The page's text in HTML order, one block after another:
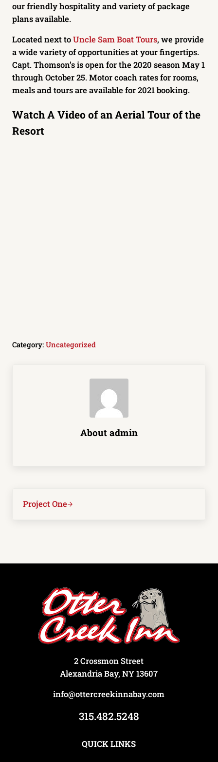
our friendly hospitality and variety of package
plans available.
Located next toUncle Sam Boat Tours, we provide
a wide variety of opportunities at your fingertips.
Capt. Thomson’s is open for the 2020 season May 1
through October 25. Motor coach rates for rooms,
meals and tours are available for 2021 booking.
Watch A Video of an Aerial Tour of the
Resort
Category: Uncategorized
About admin
Project One
2 Crossmon Street
Alexandria Bay, NY 13607
info@ottercreekinnabay.com
315.482.5248
QUICK LINKS